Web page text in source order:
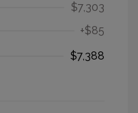
$7,303
+$85
$7,388